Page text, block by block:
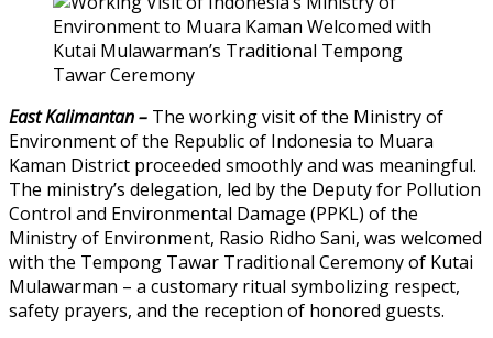
East Kalimantan – The working visit of the Ministry of
Environment of the Republic of Indonesia to Muara
Kaman District proceeded smoothly and was meaningful.
The ministry’s delegation, led by the Deputy for Pollution
Control and Environmental Damage (PPKL) of the
Ministry of Environment, Rasio Ridho Sani, was welcomed
with the Tempong Tawar Traditional Ceremony of Kutai
Mulawarman – a customary ritual symbolizing respect,
safety prayers, and the reception of honored guests.